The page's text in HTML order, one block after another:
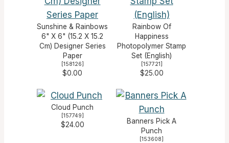
Sunshine & Rainbows
6" X 6" (15.2 X 15.2
Cm) Designer Series
Paper
[158126]
$0.00
Rainbow Of
Happiness
Photopolymer Stamp
Set (English)
[157721]
$25.00
Cloud Punch
[157749]
$24.00
Banners Pick A
Punch
[153608]